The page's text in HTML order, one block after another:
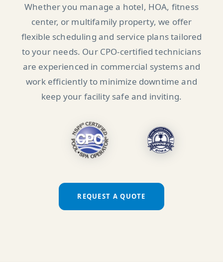
Whether you manage a hotel, HOA, fitness
center, or multifamily property, we offer
flexible scheduling and service plans tailored
to your needs. Our CPO-certified technicians
are experienced in commercial systems and
work efficiently to minimize downtime and
keep your facility safe and inviting.
REQUEST A QUOTE